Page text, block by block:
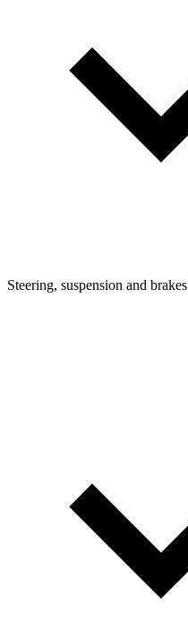
Steering, suspension and brakes